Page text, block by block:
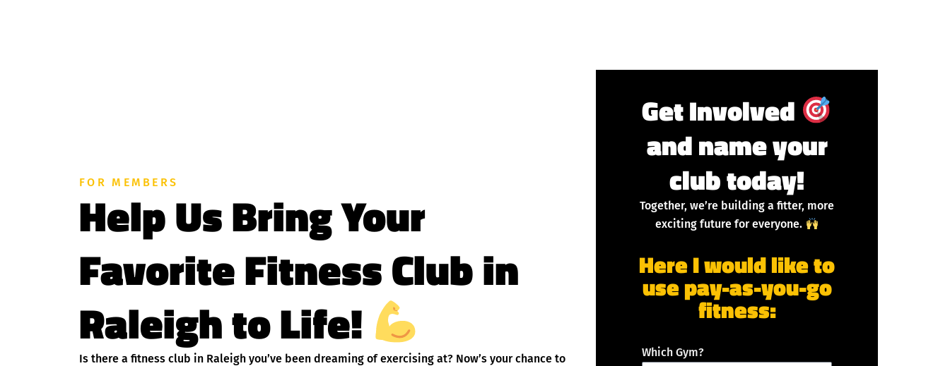
FOR MEMBERS
Help Us Bring Your
Favorite Fitness Club in
Raleigh to Life!
Is there a fitness club in Raleigh you’ve been dreaming of exercising at? Now’s your chance to
Get Involved
and name your
club today!
Together, we’re building a fitter, more
exciting future for everyone.
Here I would like to
use pay-as-you-go
fitness:
Which Gym?